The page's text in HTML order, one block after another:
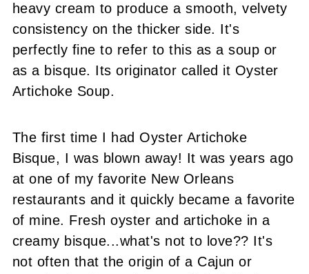
heavy cream to produce a smooth, velvety
consistency on the thicker side. It's
perfectly fine to refer to this as a soup or
as a bisque. Its originator called it Oyster
Artichoke Soup.
The first time I had Oyster Artichoke
Bisque, I was blown away! It was years ago
at one of my favorite New Orleans
restaurants and it quickly became a favorite
of mine. Fresh oyster and artichoke in a
creamy bisque...what's not to love?? It's
not often that the origin of a Cajun or